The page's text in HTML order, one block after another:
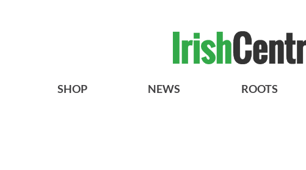
SHOP NEWS ROOTS